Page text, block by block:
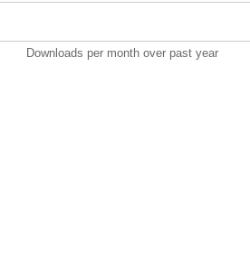
Downloads per month over past year